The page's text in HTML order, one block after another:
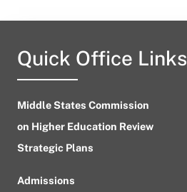
Quick Office Links
Middle States Commission
on Higher Education Review
Strategic Plans
Admissions